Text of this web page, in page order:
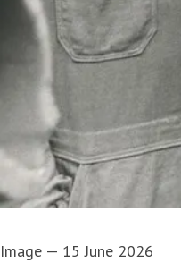
Image — 15 June 2026